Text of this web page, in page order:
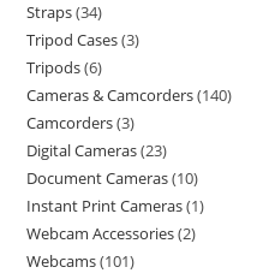
Straps 34
Tripod Cases 3
Tripods 6
Cameras & Camcorders 140
Camcorders 3
Digital Cameras 23
Document Cameras 10
Instant Print Cameras 1
Webcam Accessories 2
Webcams 101